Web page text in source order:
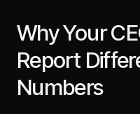
Why Your
Report
Numbers